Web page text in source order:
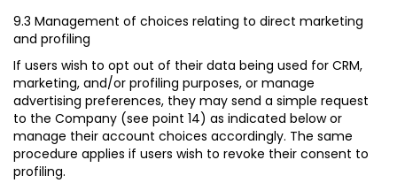
9.3 Management of choices relating to direct marketing
and profiling
If users wish to opt out of their data being used for CRM,
marketing, and/or profiling purposes, or manage
advertising preferences, they may send a simple request
to the Company (see point 14) as indicated below or
manage their account choices accordingly. The same
procedure applies if users wish to revoke their consent to
profiling.